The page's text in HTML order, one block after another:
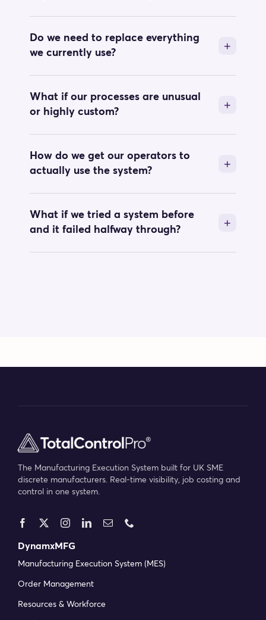
Do we need to replace everything
we currently use?
What if our processes are unusual
or highly custom?
How do we get our operators to
actually use the system?
What if we tried a system before
and it failed halfway through?
The Manufacturing Execution System built for UK SME
discrete manufacturers. Real-time visibility, job costing and
control in one system.
DynamxMFG
Manufacturing Execution System (MES)
Order Management
Resources & Workforce